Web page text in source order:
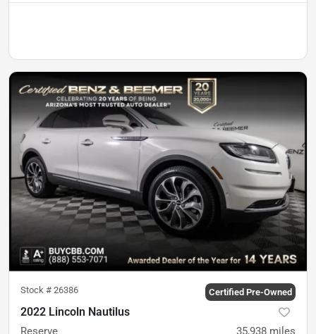
Stock # 26386 Certified Pre-Owned
2022 Lincoln Nautilus
Reserve 35,938 miles